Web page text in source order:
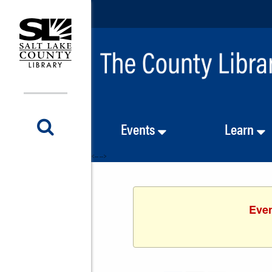
Events Learn
<-- -->